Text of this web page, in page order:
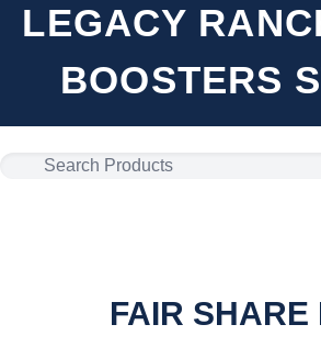
LEGACY
BOOSTERS
FAIR SHARE